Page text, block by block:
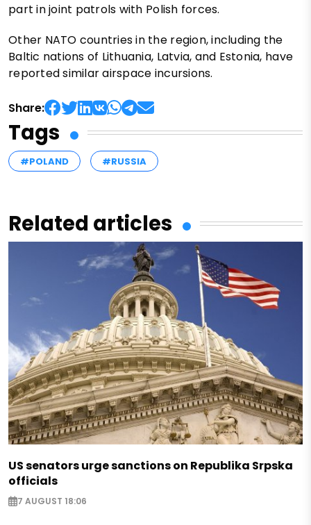
part in joint patrols with Polish forces.
Other NATO countries in the region, including the
Baltic nations of Lithuania, Latvia, and Estonia, have
reported similar airspace incursions.
Share:
Tags
#POLAND #RUSSIA
Related articles
US senators urge sanctions on Republika Srpska
officials
7 AUGUST 18:06